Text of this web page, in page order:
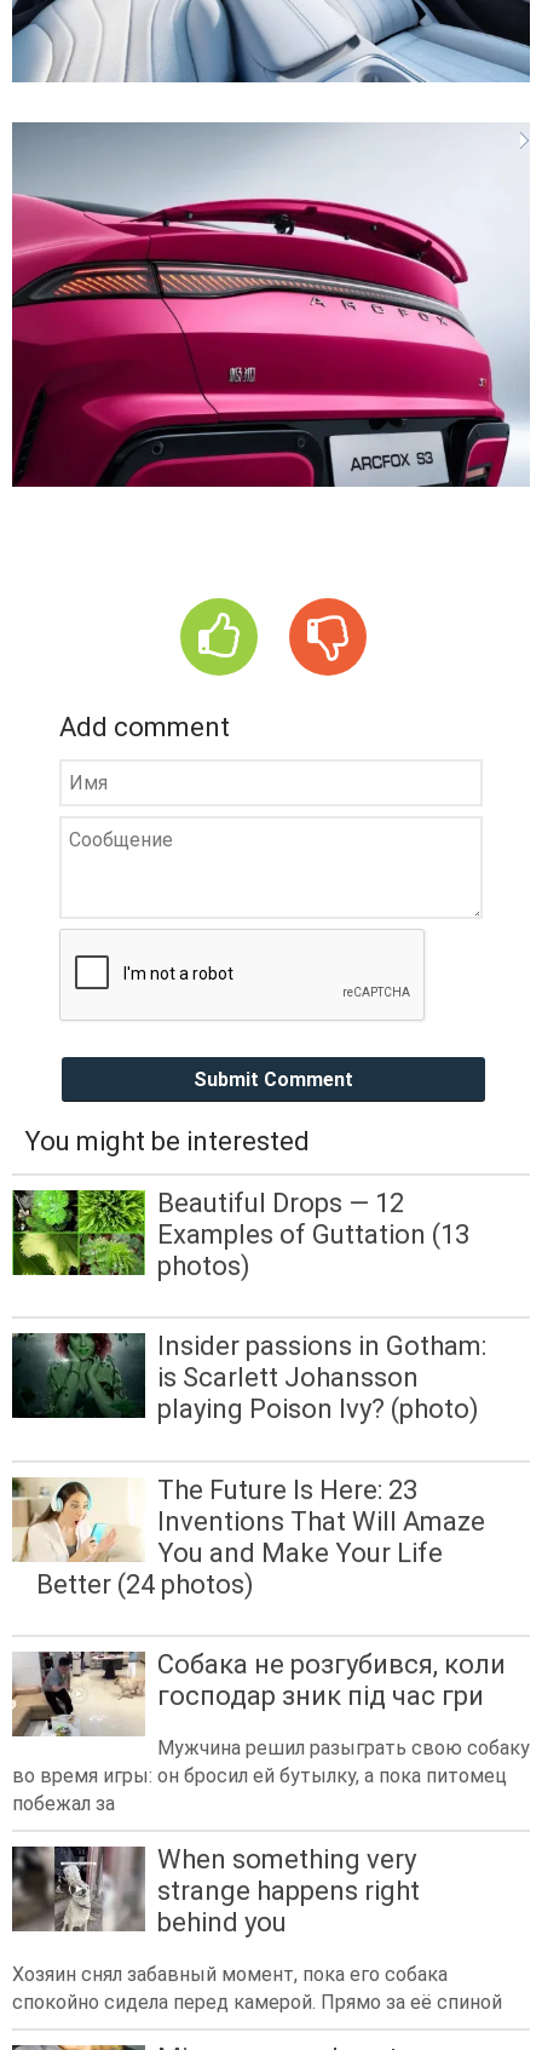
Add comment
Submit Comment
You might be interested
Beautiful Drops — 12
Examples of Guttation (13
photos)
Insider passions in Gotham:
is Scarlett Johansson
playing Poison Ivy? (photo)
The Future Is Here: 23
Inventions That Will Amaze
You and Make Your Life
Better (24 photos)
Собака не розгубився, коли
господар зник під час гри
Мужчина решил разыграть свою собаку
во время игры: он бросил ей бутылку, а пока питомец
побежал за
When something very
strange happens right
behind you
Хозяин снял забавный момент, пока его собака
спокойно сидела перед камерой. Прямо за её спиной